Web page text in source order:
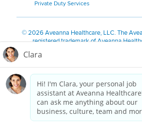
Private Duty Services
©2026 Aveanna Healthcare, LLC. The
registered trademark of Aveanna
We value accessibility and are making efforts
Notice for Job Applicants Residing
Notice of Nondiscrimination| Español |繁
Kreyòl Ayisyen
한국어| Русский Polski
Français|Tagalog|Italiano|